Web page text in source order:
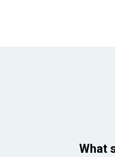
What